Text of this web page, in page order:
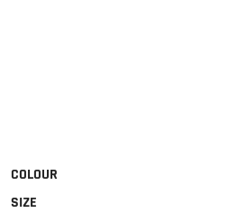
COLOUR
SIZE